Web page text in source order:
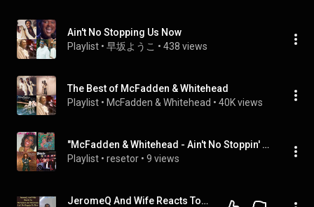
Ain't No Stopping Us Now
Playlist • 早坂ようこ • 438 views
The Best of McFadden & Whitehead
Playlist • McFadden & Whitehead • 40K views
"McFadden & Whitehead - Ain't No Stoppin' Us Now (Official Audio)" (McFadden & Whitehead), ...
Playlist • resetor • 9 views
JeromeQ And Wife Reacts To McFadden and Whitehead Ain't No Stoppin Us Now 1979